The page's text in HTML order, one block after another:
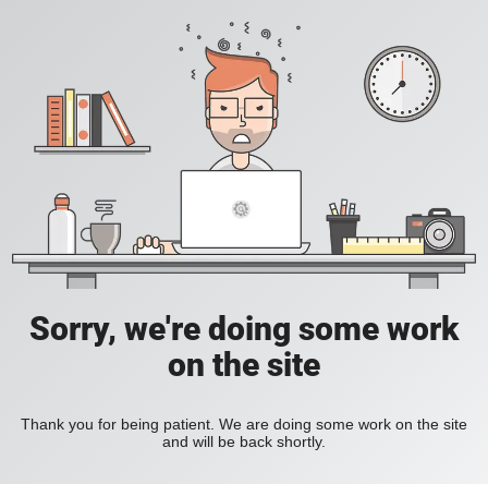
Sorry, we're doing some work
on the site
Thank you for being patient. We are doing some work on the site
and will be back shortly.